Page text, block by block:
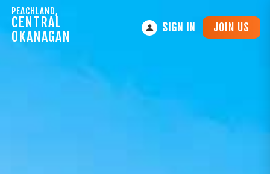
PEACHLAND,
CENTRAL
OKANAGAN
SIGN IN JOIN US